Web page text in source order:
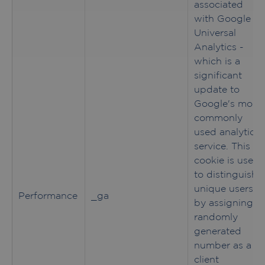
Performance _ga
associated
with Google
Universal
Analytics -
which is a
significant
update to
Google's more
commonly
used analytics
service. This
cookie is used
to distinguish
unique users
by assigning a
randomly
generated
number as a
client